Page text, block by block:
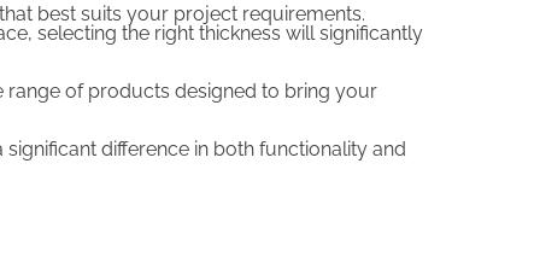
best suits your project requirements.
selecting the right thickness will significantly
range of products designed to bring your
difference in both functionality and